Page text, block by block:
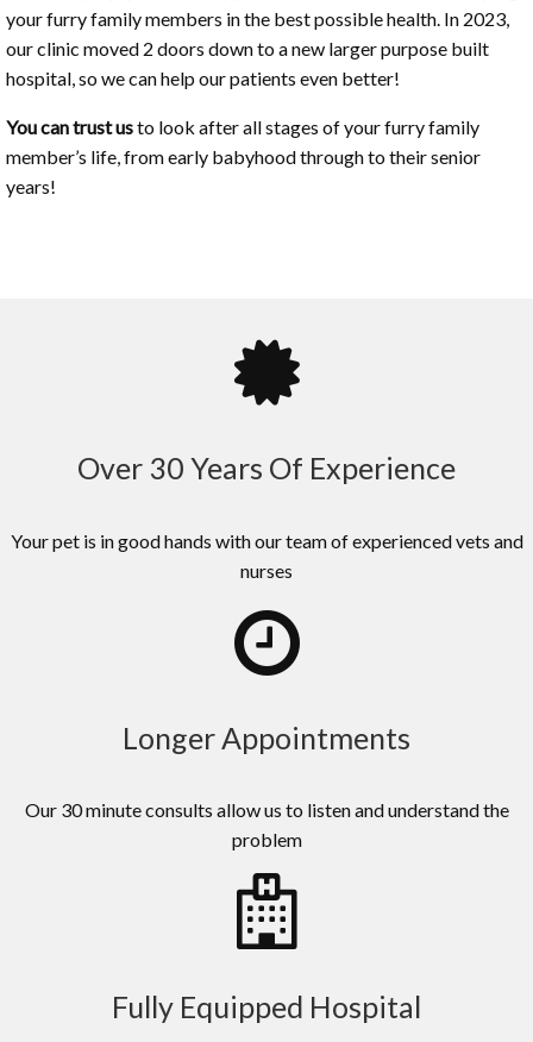
your furry family members in the best possible health. In 2023,
our clinic moved 2 doors down to a new larger purpose built
hospital, so we can help our patients even better!
You can trust usto look after all stages of your furry family
member’s life, from early babyhood through to their senior
years!
Over 30 Years Of Experience
Your pet is in good hands with our team of experienced vets and
nurses
Longer Appointments
Our 30 minute consults allow us to listen and understand the
problem
Fully Equipped Hospital